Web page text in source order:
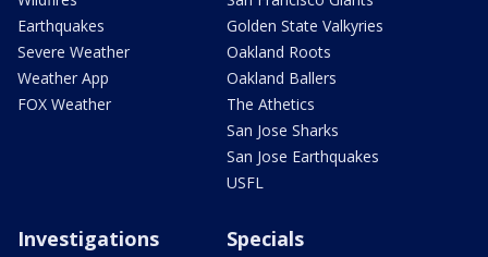
Earthquakes
Severe Weather
Weather App
FOX Weather
Golden State Valkyries
Oakland Roots
Oakland Ballers
The Athetics
San Jose Sharks
San Jose Earthquakes
USFL
Investigations Specials